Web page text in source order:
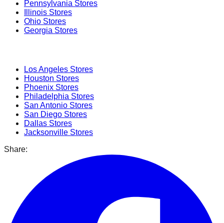
Pennsylvania Stores
Illinois Stores
Ohio Stores
Georgia Stores
Los Angeles Stores
Houston Stores
Phoenix Stores
Philadelphia Stores
San Antonio Stores
San Diego Stores
Dallas Stores
Jacksonville Stores
Share: